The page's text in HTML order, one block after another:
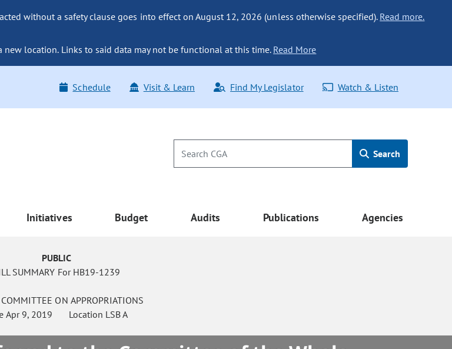
without a safety clause goes into effect on August 12, 2026 (unless otherwise specified). Read more.
new location. Links to said data may not be functional at this time. Read More
Schedule Visit & Learn Find My Legislator Watch & Listen
Search
Initiatives Budget Audits Publications Agencies
PUBLIC
SUMMARY For HB19-1239
COMMITTEE ON APPROPRIATIONS
Apr 9, 2019 Location LSB A